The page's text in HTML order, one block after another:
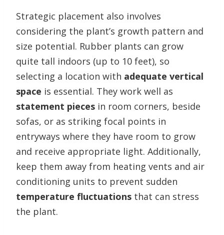
Strategic placement also involves
considering the plant’s growth pattern and
size potential. Rubber plants can grow
quite tall indoors (up to 10 feet), so
selecting a location with adequate vertical
space is essential. They work well as
statement pieces in room corners, beside
sofas, or as striking focal points in
entryways where they have room to grow
and receive appropriate light. Additionally,
keep them away from heating vents and air
conditioning units to prevent sudden
temperature fluctuations that can stress
the plant.